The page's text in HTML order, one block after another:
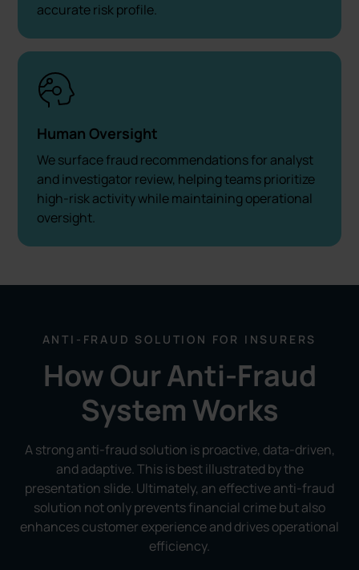
accurate risk profile.
Human Oversight
We surface fraud recommendations for analyst
and investigator review, helping teams prioritize
high-risk activity while maintaining operational
oversight.
ANTI-FRAUD SOLUTION FOR INSURERS
How Our Anti-Fraud
System Works
A strong anti-fraud solution is proactive, data-driven,
and adaptive. This is best illustrated by the
presentation slide. Ultimately, an effective anti-fraud
solution not only prevents financial crime but also
enhances customer experience and drives operational
efficiency.